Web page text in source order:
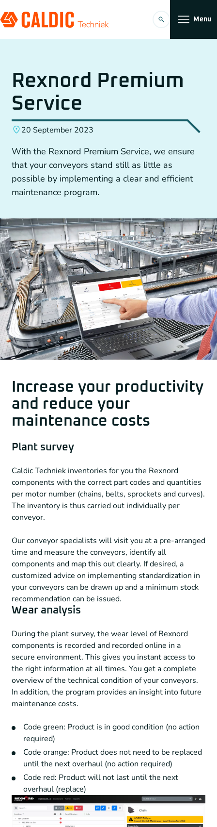
Menu
Timing belt transmissions
Conveyors
Planetary Gearboxes by Neugart
Couplings
Other drive technology
Generators and Generator Couplings
Solutions
Rexnord Premium
Service
20 September 2023
With the Rexnord Premium Service, we ensure
that your conveyors stand still as little as
possible by implementing a clear and efficient
maintenance program.
Increase your productivity
and reduce your
maintenance costs
Plant survey
Caldic Techniek inventories for you the Rexnord
components with the correct part codes and quantities
per motor number (chains, belts, sprockets and curves).
The inventory is thus carried out individually per
conveyor.
Our conveyor specialists will visit you at a pre-arranged
time and measure the conveyors, identify all
components and map this out clearly. If desired, a
customized advice on implementing standardization in
your conveyors can be drawn up and a minimum stock
recommendation can be issued.
Wear analysis
During the plant survey, the wear level of Rexnord
components is recorded and recorded online in a
secure environment. This gives you instant access to
the right information at all times. You get a complete
overview of the technical condition of your conveyors.
In addition, the program provides an insight into future
maintenance costs.
Code green: Product is in good condition (no action
required)
Code orange: Product does not need to be replaced
until the next overhaul (no action required)
Code red: Product will not last until the next
overhaul (replace)